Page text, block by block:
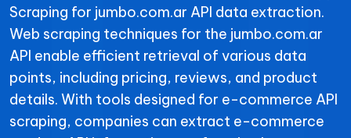
Scraping for jumbo.com.ar API data extraction.
Web scraping techniques for the jumbo.com.ar
API enable efficient retrieval of various data
points, including pricing, reviews, and product
details. With tools designed for e-commerce API
scraping, companies can extract e-commerce